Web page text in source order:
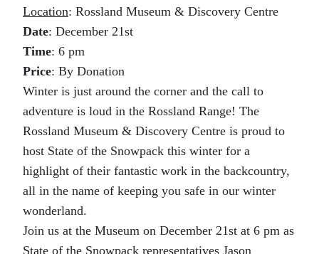
Location: Rossland Museum & Discovery Centre
Date: December 21st
Time: 6 pm
Price: By Donation
Winter is just around the corner and the call to
adventure is loud in the Rossland Range! The
Rossland Museum & Discovery Centre is proud to
host State of the Snowpack this winter for a
highlight of their fantastic work in the backcountry,
all in the name of keeping you safe in our winter
wonderland.
Join us at the Museum on December 21st at 6 pm as
State of the Snowpack representatives Jason